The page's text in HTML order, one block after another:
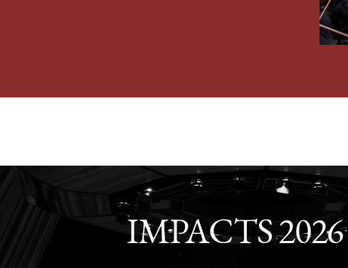
IMPACTS 2026